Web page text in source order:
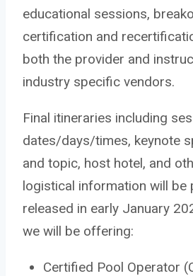
educational sessions,
certification and
both the provider and
industry specific vendors.
Final itineraries including
dates/days/times, keynote
and topic, host hotel, and
logistical information will be
released in early January
we will be offering:
Certified Pool Operator